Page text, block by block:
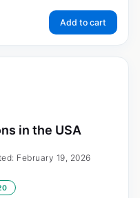
Add to cart
in the USA
February 19, 2026